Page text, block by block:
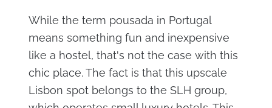
While the term pousada in Portugal
means something fun and inexpensive
like a hostel, that's not the case with this
chic place. The fact is that this upscale
Lisbon spot belongs to the SLH group,